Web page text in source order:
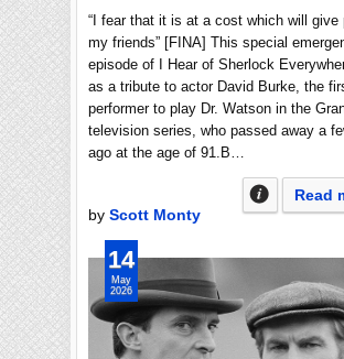
“I fear that it is at a cost which will give
my friends” [FINA] This special
episode of I Hear of Sherlock
as a tribute to actor David Burke, the
performer to play Dr. Watson in the
television series, who passed away a
ago at the age of 91.B…
Read
by Scott Monty
14
May
2026